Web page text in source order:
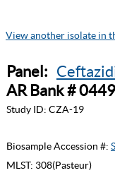
View another isolate in
Panel:
AR Bank # 0449
Study ID: CZA-19
Biosample Accession #:
MLST: 308(Pasteur)